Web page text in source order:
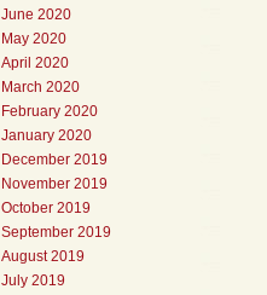
June 2020
May 2020
April 2020
March 2020
February 2020
January 2020
December 2019
November 2019
October 2019
September 2019
August 2019
July 2019